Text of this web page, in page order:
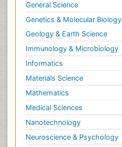
General Science
Genetics & Molecular Biology
Geology & Earth Science
Immunology & Microbiology
Informatics
Materials Science
Mathematics
Medical Sciences
Nanotechnology
Neuroscience & Psychology